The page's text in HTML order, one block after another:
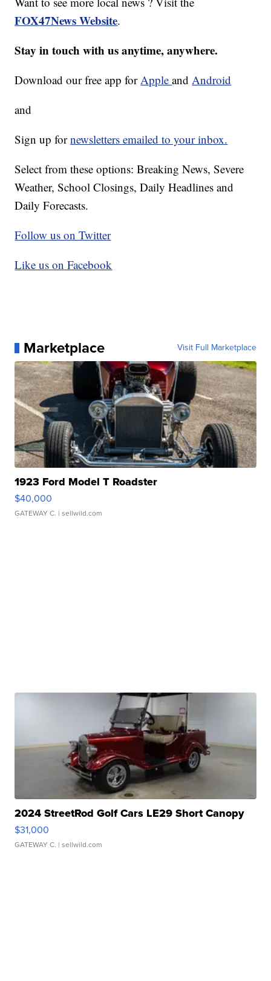
FOX47News Website.
Stay in touch with us anytime, anywhere.
Download our free app forAppleandAndroid
and
Sign up fornewsletters emailed to your inbox.
Select from these options: Breaking News, Severe
Weather, School Closings, Daily Headlines and
Daily Forecasts.
Follow us on Twitter
Like us on Facebook
Marketplace Visit Full Marketplace
1923 Ford Model T Roadster
$40,000
GATEWAY C. | sellwild.com
2024 StreetRod Golf Cars LE29 Short Canopy
$31,000
GATEWAY C. | sellwild.com